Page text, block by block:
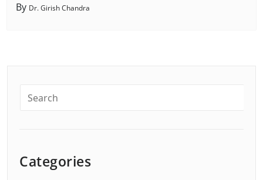
By Dr. Girish Chandra
Categories